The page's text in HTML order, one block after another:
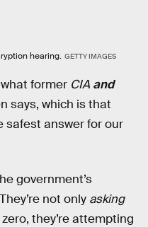
hearing. GETTY IMAGES
former CIA and
says, which is that
answer for our
government’s
not only asking
they’re attempting